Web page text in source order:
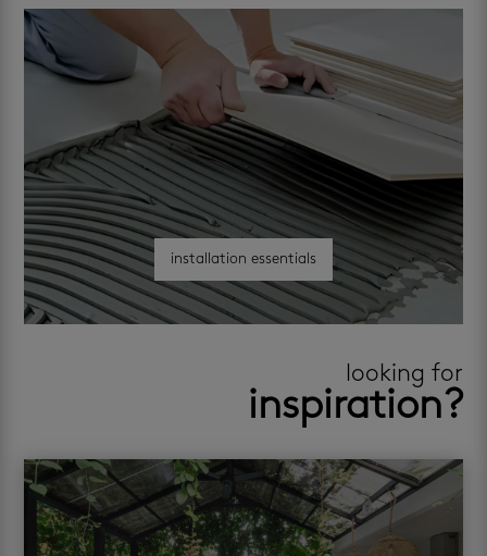
installation essentials
looking for
inspiration?